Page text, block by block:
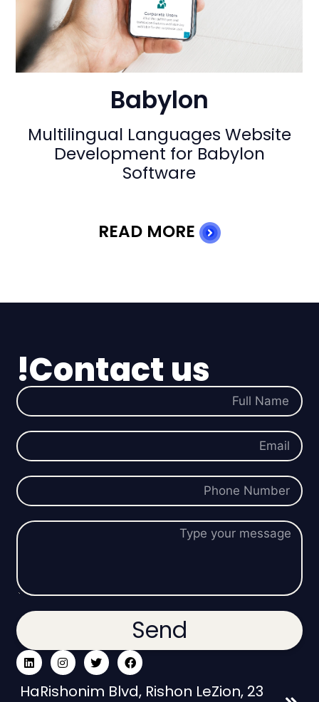
Babylon
At Babylon-Software our team
faced numerous challenges
during the development of a large
READ MORE
Contact us!
Send
23 HaRishonim Blvd, Rishon LeZion,